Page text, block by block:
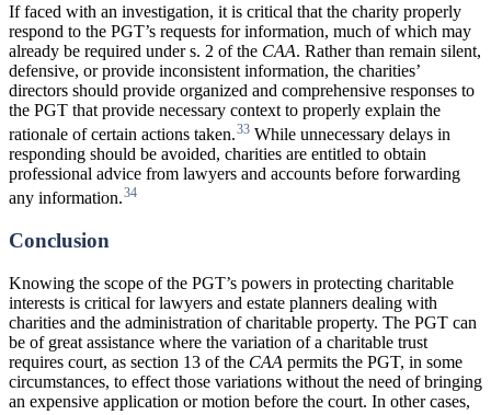
If faced with an investigation, it is critical that the charity properly
respond to the PGT’s requests for information, much of which may
already be required under s. 2 of the CAA. Rather than remain silent,
defensive, or provide inconsistent information, the charities’
directors should provide organized and comprehensive responses to
the PGT that provide necessary context to properly explain the
rationale of certain actions taken.33 While unnecessary delays in
responding should be avoided, charities are entitled to obtain
professional advice from lawyers and accounts before forwarding
any information.34
Conclusion
Knowing the scope of the PGT’s powers in protecting charitable
interests is critical for lawyers and estate planners dealing with
charities and the administration of charitable property. The PGT can
be of great assistance where the variation of a charitable trust
requires court, as section 13 of the CAA permits the PGT, in some
circumstances, to effect those variations without the need of bringing
an expensive application or motion before the court. In other cases,